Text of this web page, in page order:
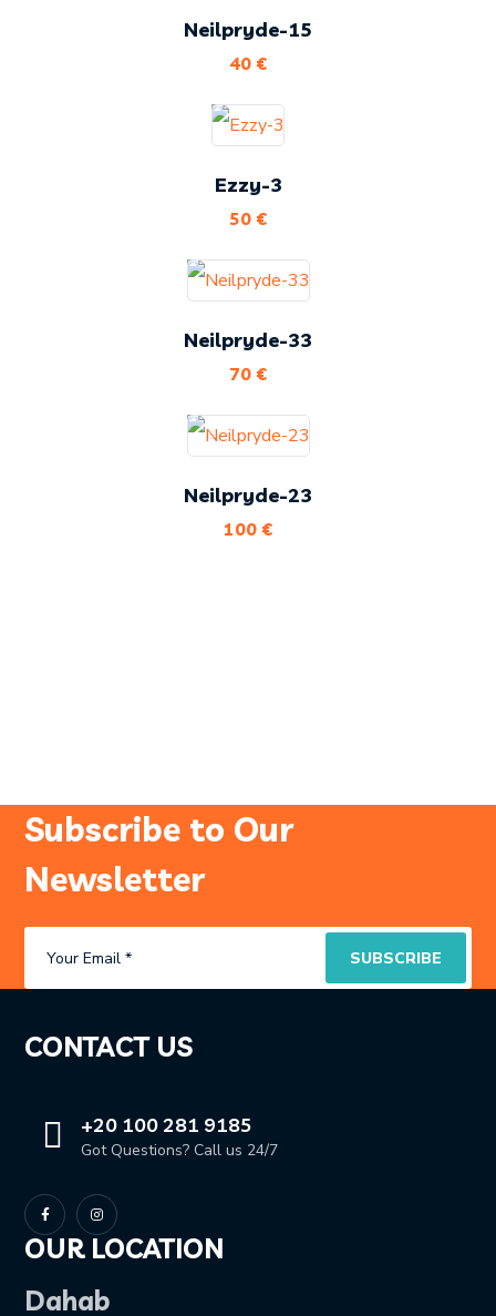
Neilpryde-15
40 €
Ezzy-3
50 €
Neilpryde-33
70 €
Neilpryde-23
100 €
Subscribe to Our
Newsletter
CONTACT US
+20 100 281 9185
Got Questions? Call us 24/7
OUR LOCATION
Dahab